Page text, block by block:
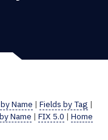
Name | Fields by Tag |
Name | FIX 5.0 | Home